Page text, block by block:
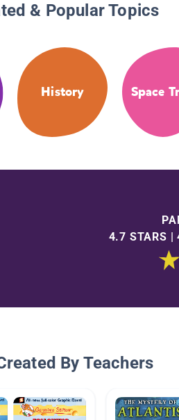
& Popular Topics
History Space
4.7 STARS |
By Teachers